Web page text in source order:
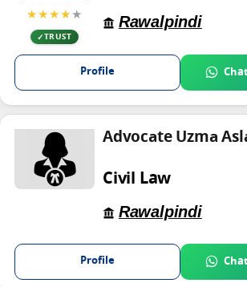
★★★★★
TRUST
Rawalpindi
Profile
Advocate Uzma
Civil Law
Rawalpindi
Profile